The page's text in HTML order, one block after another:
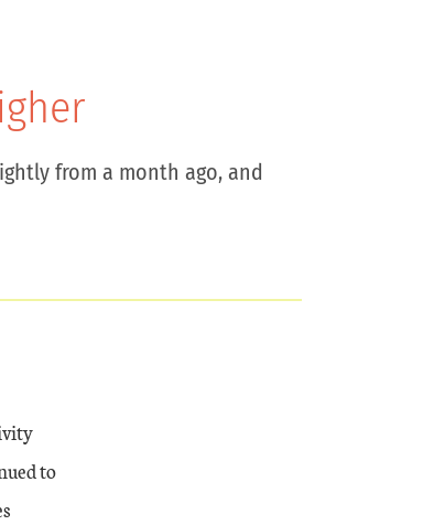
from a month ago, and
to